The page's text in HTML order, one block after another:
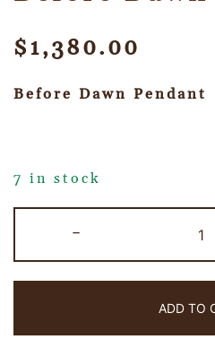
$1,380.00
Before Dawn Pendant
7 in stock
-
ADD TO